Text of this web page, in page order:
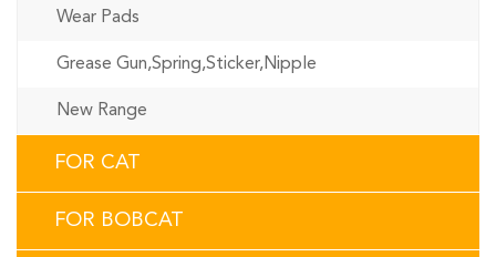
Wear Pads
Grease Gun,Spring,Sticker,Nipple
New Range
FOR CAT
FOR BOBCAT